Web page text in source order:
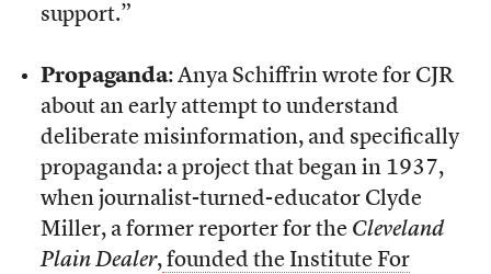
support.”
Propaganda: Anya Schiffrin wrote for CJR
about an early attempt to understand
deliberate misinformation, and specifically
propaganda: a project that began in 1937,
when journalist-turned-educator Clyde
Miller, a former reporter for the Cleveland
Plain Dealer,founded the Institute For